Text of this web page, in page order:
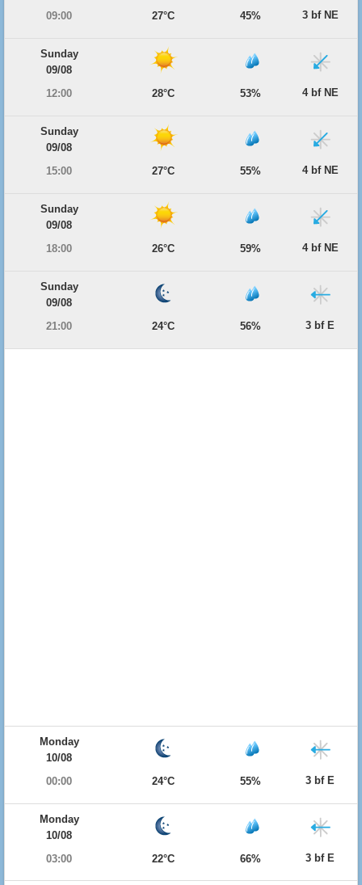
09:00
27°C 45% 3 bf NE
Sunday
09/08
12:00
28°C 53% 4 bf NE
Sunday
09/08
15:00
27°C 55% 4 bf NE
Sunday
09/08
18:00
26°C 59% 4 bf NE
Sunday
09/08
21:00
24°C 56% 3 bf E
Monday
10/08
00:00
24°C 55% 3 bf E
Monday
10/08
03:00
22°C 66% 3 bf E